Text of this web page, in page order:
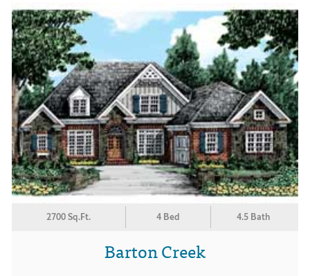
2700 Sq.Ft. 4 Bed 4.5 Bath
Barton Creek